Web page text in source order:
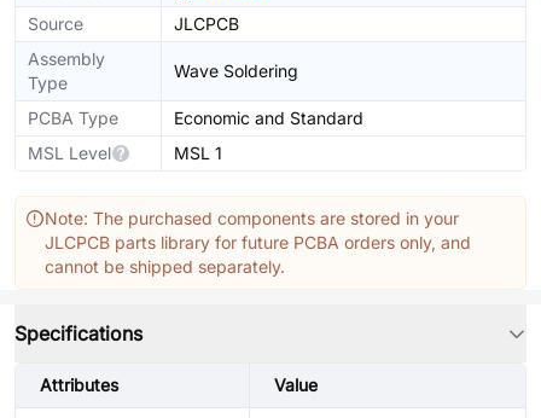
Source
JLCPCB
Assembly
Type
Wave Soldering
PCBA Type
Economic and Standard
MSL Level
MSL 1
Note: The purchased components are stored in your
JLCPCB parts library for future PCBA orders only, and
cannot be shipped separately.
Specifications
Attributes Value